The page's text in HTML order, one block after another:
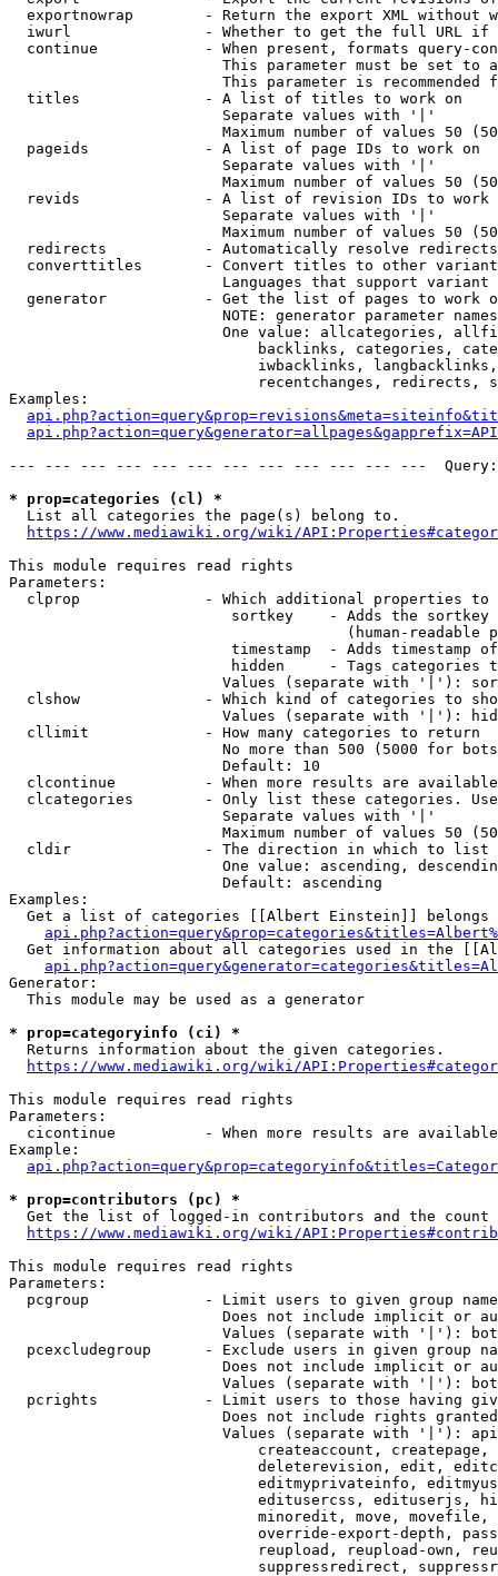
exportnowrap        - Return the export XML without
iwurl               - Whether to get the full URL
continue            - When present, formats query-
This parameter must be set to
This parameter is recommended
  titles              - A list of titles to work on
                        Separate values with '|'
Maximum number of values 50
  pageids             - A list of page IDs to work on
                        Separate values with '|'
Maximum number of values 50
revids              - A list of revision IDs to work
                        Separate values with '|'
Maximum number of values 50
  redirects           - Automatically resolve redirects
converttitles       - Convert titles to other
Languages that support
generator           - Get the list of pages to work
NOTE: generator parameter
One value: allcategories,
backlinks, categories,
iwbacklinks,
recentchanges, redirects,
Examples:
--- --- --- --- --- --- --- --- --- --- --- ---
* prop=categories (cl) *
  List all categories the page(s) belong to.
https://www.mediawiki.org/wiki/
This module requires read rights
Parameters:
clprop              - Which additional properties to
sortkey    - Adds the
(human-readable
timestamp  - Adds timestamp
hidden     - Tags categories
Values (separate with '|'):
clshow              - Which kind of categories to
Values (separate with '|'):
  cllimit             - How many categories to return
No more than 500 (5000 for
                        Default: 10
clcontinue          - When more results are
clcategories        - Only list these categories.
                        Separate values with '|'
Maximum number of values 50
  cldir               - The direction in which to list
One value: ascending,
                        Default: ascending
Examples:
Get a list of categories [[Albert Einstein]] belongs
Get information about all categories used in the
Generator:
  This module may be used as a generator
* prop=categoryinfo (ci) *
  Returns information about the given categories.
https://www.mediawiki.org/wiki/
This module requires read rights
Parameters:
cicontinue          - When more results are
Example:
* prop=contributors (pc) *
Get the list of logged-in contributors and the
https://www.mediawiki.org/wiki/
This module requires read rights
Parameters:
pcgroup             - Limit users to given group
Does not include implicit or
Values (separate with '|'):
pcexcludegroup      - Exclude users in given group
Does not include implicit or
Values (separate with '|'):
pcrights            - Limit users to those having
Does not include rights
Values (separate with '|'):
createaccount,
deleterevision, edit,
editmyprivateinfo,
editusercss, edituserjs,
minoredit, move,
override-export-depth,
reupload, reupload-own,
suppressredirect,